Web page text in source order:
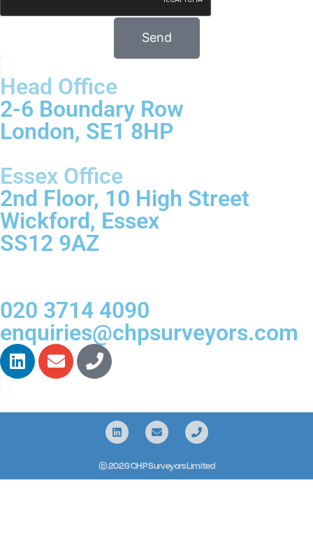
Send
Head Office
2-6 Boundary Row
London, SE1 8HP
Essex Office
2nd Floor, 10 High Street
Wickford, Essex
SS12 9AZ
020 3714 4090
enquiries@chpsurveyors.com
© 2026 CHP Surveyors Limited